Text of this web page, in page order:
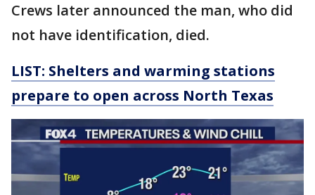
Crews later announced the man, who did
not have identification, died.
LIST: Shelters and warming stations
prepare to open across North Texas